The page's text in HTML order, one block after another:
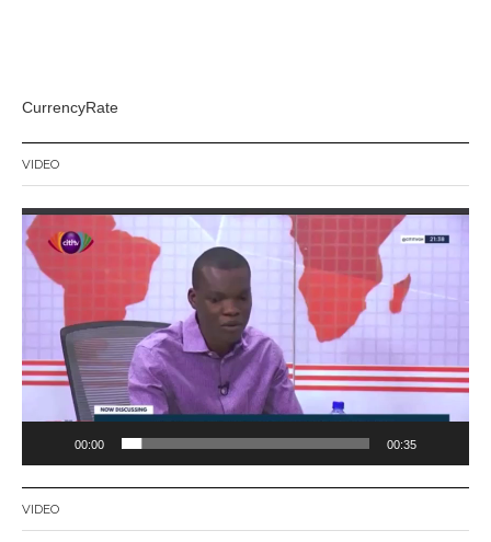
CurrencyRate
VIDEO
Video
Player
00:00 00:35
VIDEO